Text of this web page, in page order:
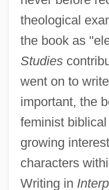
theological
the book as
Studies
went on to
important, the
feminist
growing
characters
Writing in